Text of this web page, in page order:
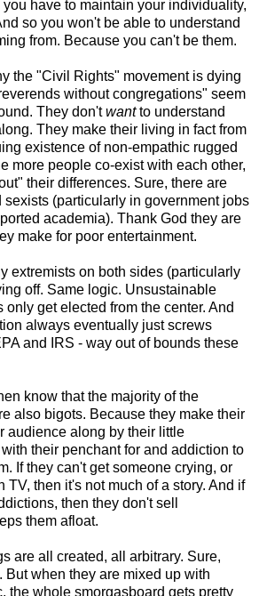
have to maintain your individuality,
so you won't be able to understand
from. Because you can't be them.
the "Civil Rights" movement is dying
without congregations" seem
They don'twantto understand
They make their living in fact from
existence of non-empathic rugged
more people co-exist with each other,
their differences. Sure, there are
sexists (particularly in government jobs
academia). Thank God they are
make for poor entertainment.
extremists on both sides (particularly
off. Same logic. Unsustainable
get elected from the center. And
always eventually just screws
and IRS - way out of bounds these
know that the majority of the
also bigots. Because they make their
audience along by their little
their penchant for and addiction to
If they can't get someone crying, or
TV, then it's not much of a story. And if
then they don't sell
them afloat.
are all created, all arbitrary. Sure,
But when they are mixed up with
the whole smorgasboard gets pretty